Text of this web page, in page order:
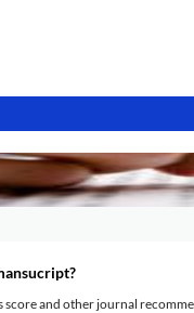
score and other journal